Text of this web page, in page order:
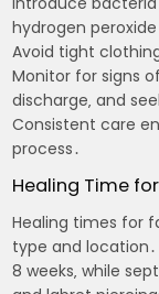
hydrogen
Avoid tight
Monitor for signs
discharge‚ and
Consistent care
process․
Healing Time
Healing times for
type and
8 weeks‚ while